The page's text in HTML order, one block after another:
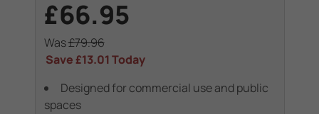
£66.95
Was£79.96
Save£13.01Today
Designed for commercial use and public
spaces